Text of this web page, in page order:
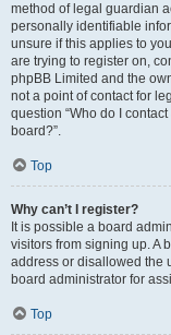
method of legal guardian
personally identifiable
unsure if this applies to
are trying to register on,
phpBB Limited and the
not a point of contact for
question “Who do I
board?”.
Top
Why can’t I register?
It is possible a board
visitors from signing up. A
address or disallowed the
board administrator for
Top